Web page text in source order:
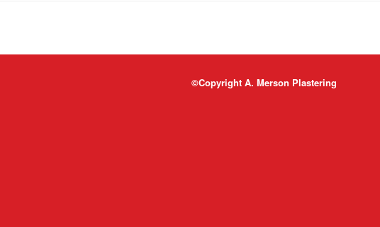
©Copyright A. Merson Plastering